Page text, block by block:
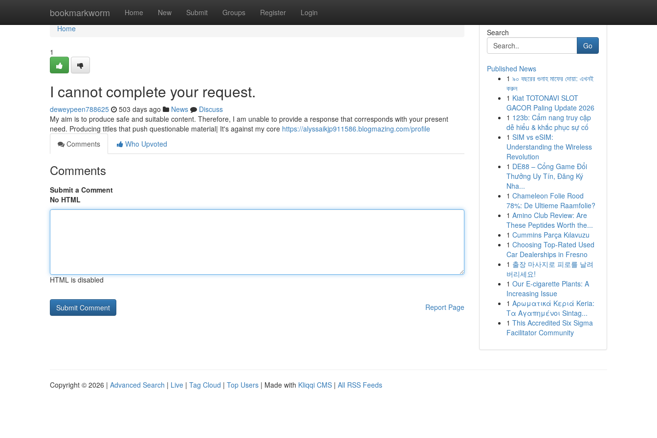
bookmarkworm Home New Submit Groups Register Login
Home
Home
1
I cannot complete your request.
deweypeen788625 503 days ago News
Discuss
My aim is to produce safe and suitable content. Therefore, I am unable to provide a response that corresponds with your present
need. Producing titles that push questionable material| It's against my core https://alyssaikjp911586.blogmazing.com/profile
Comments
Who Upvoted
Comments
Submit a Comment
No HTML
HTML is disabled
Report Page
Search
Go
Published News
1 ৯০ বছরের গুনাহ মাফের দোয়া: এখনই
করুন
1 Kiat TOTONAVI SLOT
GACOR Paling Update 2026
1 123b: Cẩm nang truy cập
dễ hiểu & khắc phục sự cố
1 SIM vs eSIM:
Understanding the Wireless
Revolution
1 DE88 – Cổng Game Đổi
Thưởng Uy Tín, Đăng Ký
Nha...
1 Chameleon Folie Rood
78%: De Ultieme Raamfolie?
1 Amino Club Review: Are
These Peptides Worth the...
1 Cummins Parça Kılavuzu
1 Choosing Top-Rated Used
Car Dealerships in Fresno
1 출장 마사지로 피로를 날려
버리세요!
1 Our E-cigarette Plants: A
Increasing Issue
1 Αρωματικά Κεριά Keria:
Τα Αγαπημένοι Sintag...
1 This Accredited Six Sigma
Facilitator Community
Copyright © 2026 | Advanced Search | Live | Tag Cloud | Top Users | Made with Kliqqi CMS | All RSS Feeds